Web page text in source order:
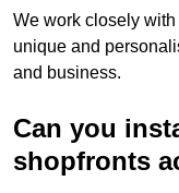
We work closely
unique and
and business.
Can you
shopfronts